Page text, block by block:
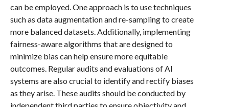
can be employed. One approach is to use techniques
such as data augmentation and re-sampling to create
more balanced datasets. Additionally, implementing
fairness-aware algorithms that are designed to
minimize bias can help ensure more equitable
outcomes. Regular audits and evaluations of AI
systems are also crucial to identify and rectify biases
as they arise. These audits should be conducted by